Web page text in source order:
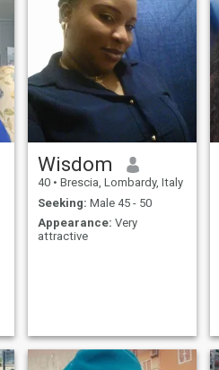
Wisdom
40 • Brescia, Lombardy, Italy
Seeking: Male 45 - 50
Appearance: Very
attractive